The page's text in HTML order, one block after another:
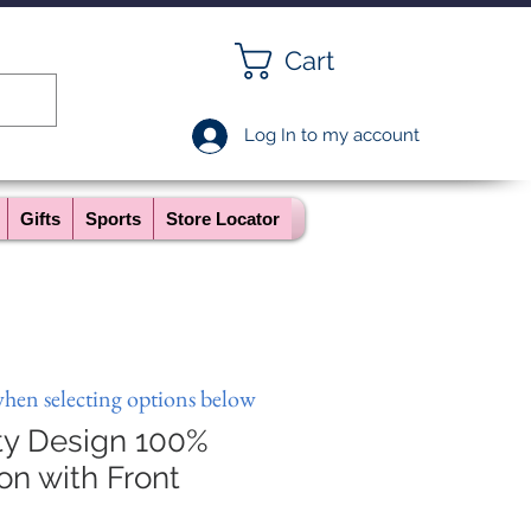
Cart
Log In to my account
Gifts Sports Store Locator
Design 100%
with Front
selecting options below